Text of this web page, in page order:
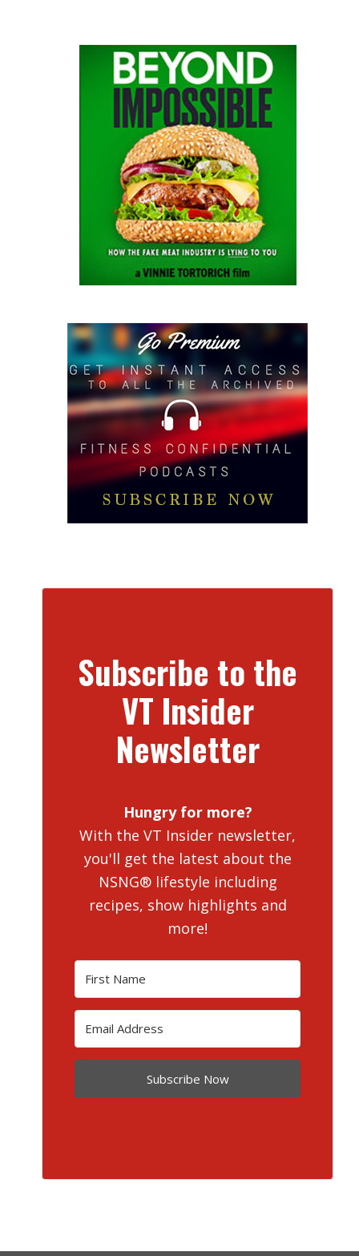
Subscribe to the
VT Insider
Newsletter
Hungry for more?
With the VT Insider newsletter,
you'll get the latest about the
NSNG® lifestyle including
recipes, show highlights and
more!
Subscribe Now